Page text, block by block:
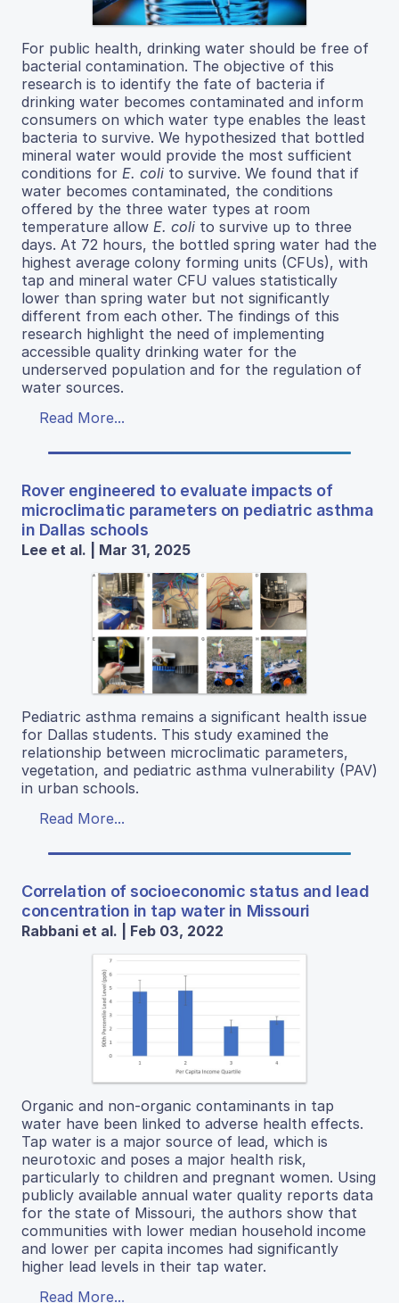
For public health, drinking water should be free of
bacterial contamination. The objective of this
research is to identify the fate of bacteria if
drinking water becomes contaminated and inform
consumers on which water type enables the least
bacteria to survive. We hypothesized that bottled
mineral water would provide the most sufficient
conditions for E. coli to survive. We found that if
water becomes contaminated, the conditions
offered by the three water types at room
temperature allow E. coli to survive up to three
days. At 72 hours, the bottled spring water had the
highest average colony forming units (CFUs), with
tap and mineral water CFU values statistically
lower than spring water but not significantly
different from each other. The findings of this
research highlight the need of implementing
accessible quality drinking water for the
underserved population and for the regulation of
water sources.
Read More...
Rover engineered to evaluate impacts of
microclimatic parameters on pediatric asthma
in Dallas schools
Lee et al. | Mar 31, 2025
Pediatric asthma remains a significant health issue
for Dallas students. This study examined the
relationship between microclimatic parameters,
vegetation, and pediatric asthma vulnerability (PAV)
in urban schools.
Read More...
Correlation of socioeconomic status and lead
concentration in tap water in Missouri
Rabbani et al. | Feb 03, 2022
Organic and non-organic contaminants in tap
water have been linked to adverse health effects.
Tap water is a major source of lead, which is
neurotoxic and poses a major health risk,
particularly to children and pregnant women. Using
publicly available annual water quality reports data
for the state of Missouri, the authors show that
communities with lower median household income
and lower per capita incomes had significantly
higher lead levels in their tap water.
Read More...